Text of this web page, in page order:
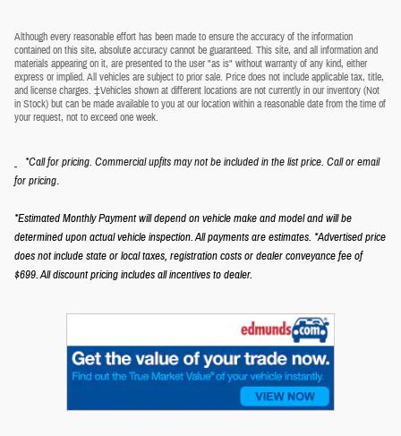
Although every reasonable effort has been made to ensure the accuracy of the information
contained on this site, absolute accuracy cannot be guaranteed. This site, and all information and
materials appearing on it, are presented to the user "as is" without warranty of any kind, either
express or implied. All vehicles are subject to prior sale. Price does not include applicable tax, title,
and license charges. ‡Vehicles shown at different locations are not currently in our inventory (Not
in Stock) but can be made available to you at our location within a reasonable date from the time of
your request, not to exceed one week.
*Call for pricing. Commercial upfits may not be included in the list price. Call or email
for pricing.
*Estimated Monthly Payment will depend on vehicle make and model and will be
determined upon actual vehicle inspection. All payments are estimates. *Advertised price
does not include state or local taxes, registration costs or dealer conveyance fee of
$699.All discount pricing includes all incentives to dealer.